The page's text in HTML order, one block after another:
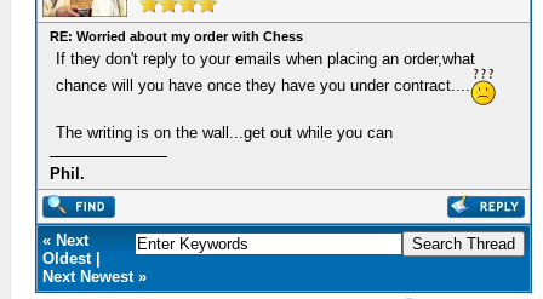
RE: Worried about my order with Chess
If they don't reply to your emails when placing an order,what
chance will you have once they have you under contract....
The writing is on the wall...get out while you can
Phil.
« Next
Oldest |
Next Newest »